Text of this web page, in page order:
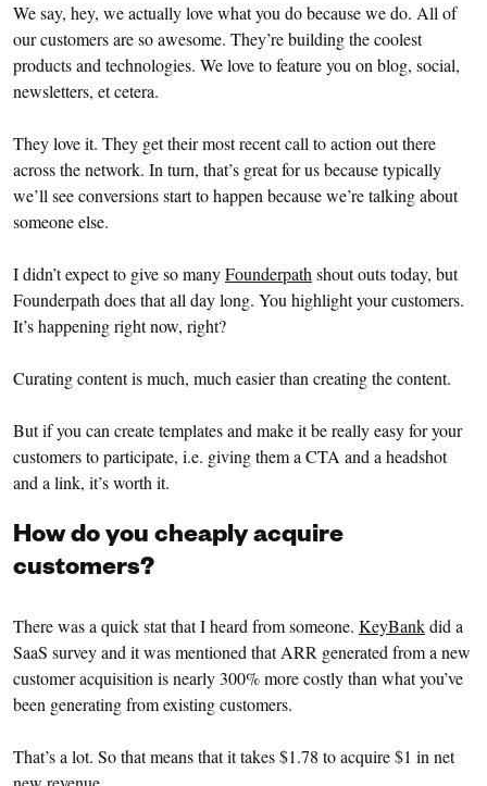
We say, hey, we actually love what you do because we do. All of
our customers are so awesome. They’re building the coolest
products and technologies. We love to feature you on blog, social,
newsletters, et cetera.
They love it. They get their most recent call to action out there
across the network. In turn, that’s great for us because typically
we’ll see conversions start to happen because we’re talking about
someone else.
I didn’t expect to give so manyFounderpathshout outs today, but
Founderpath does that all day long. You highlight your customers.
It’s happening right now, right?
Curating content is much, much easier than creating the content.
But if you can create templates and make it be really easy for your
customers to participate, i.e. giving them a CTA and a headshot
and a link, it’s worth it.
How do you cheaply acquire
customers?
There was a quick stat that I heard from someone. KeyBankdid a
SaaS survey and it was mentioned that ARR generated from a new
customer acquisition is nearly 300% more costly than what you’ve
been generating from existing customers.
That’s a lot. So that means that it takes $1.78 to acquire $1 in net